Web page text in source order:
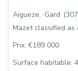
Aigueze, Gard
Mazet classified as
Prix: €189 000
Surface habitable: